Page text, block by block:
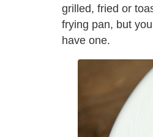
grilled, fried or
frying pan, but
have one.